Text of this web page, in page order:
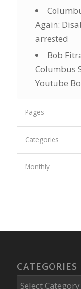
Again:
arrested
Bob
Columbus
Youtube
Pages
Categories
Monthly
CATEGORIES
Categories